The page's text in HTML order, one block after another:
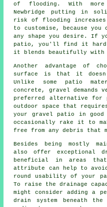
of flooding. With more
Newbridge putting in
risk of flooding
to customise, because
any shape you desire. If
patio, you'll find it hard
it blends beautifully with
Another advantage of
surface is that it doesn't
Unlike some patio
concrete, gravel
preferred alternative for
outdoor space that
your gravel patio
in good
occasionally rake it to
free from any debris that
Besides being mostly
also offer exceptional
beneficial in areas
attribute can help to
round usability of your
To raise the drainage
might consider adding a
drain system beneath